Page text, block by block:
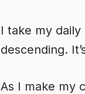
I take my
descending.
As I make my